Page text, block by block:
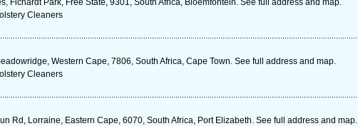
Fichardt Park, Free State, 9301, South Africa, Bloemfontein. See full address and map.
Cleaners
Western Cape, 7806, South Africa, Cape Town. See full address and map.
Cleaners
Rd, Lorraine, Eastern Cape, 6070, South Africa, Port Elizabeth. See full address and map.